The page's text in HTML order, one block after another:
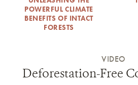
POWERFUL CLIMATE
BENEFITS OF INTACT
FORESTS
VIDEO
Deforestation-Free